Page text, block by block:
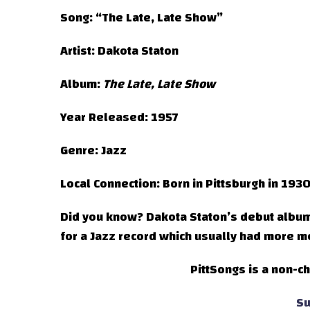
Song:“The Late, Late Show”
Artist:Dakota Staton
Album:The Late, Late Show
Year Released:1957
Genre:Jazz
Local Connection:Born in Pittsburgh in 1930
Did you know?Dakota Staton’s debut
for a Jazz record which usually had more
PittSongs is a non-